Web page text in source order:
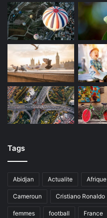
Tags
Abidjan Actualite Afrique
Cameroun Cristiano Ronaldo
femmes football France